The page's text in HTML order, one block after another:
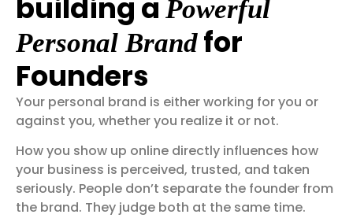
building a Powerful
Personal Brand for
Founders
Your personal brand is either working for you or
against you, whether you realize it or not.
How you show up online directly influences how
your business is perceived, trusted, and taken
seriously. People don’t separate the founder from
the brand. They judge both at the same time.